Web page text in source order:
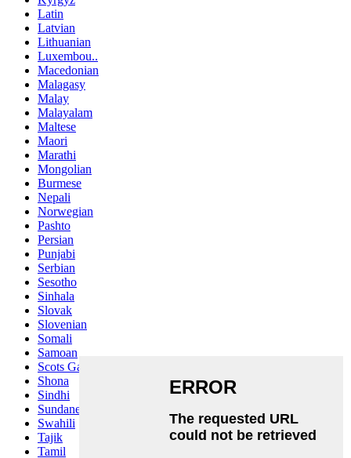
Latin
Latvian
Lithuanian
Luxembou..
Macedonian
Malagasy
Malay
Malayalam
Maltese
Maori
Marathi
Mongolian
Burmese
Nepali
Norwegian
Pashto
Persian
Punjabi
Serbian
Sesotho
Sinhala
Slovak
Slovenian
Somali
Samoan
Scots Gaelic
Shona
Sindhi
Sundanese
Swahili
Tajik
Tamil